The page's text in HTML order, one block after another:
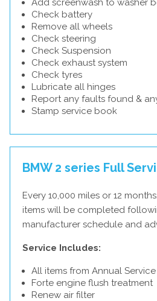
Add screenwash to washer
Check battery
Remove all wheels
Check steering
Check Suspension
Check exhaust system
Check tyres
Lubricate all hinges
Report any faults found &
Stamp service book
BMW 2 series Full
Every 10,000 miles or 12
items will be completed
manufacturer schedule and
Service Includes:
All items from Annual Service
Forte engine flush treatment
Renew air filter